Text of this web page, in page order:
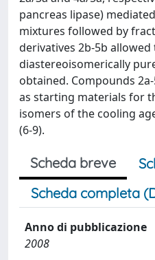
pancreas lipase)
mixtures followed by
derivatives 2b-5b
diastereoisomerically
obtained. Compounds
as starting materials for
isomers of the cooling
(6-9).
Scheda breve
Scheda completa
Anno di pubblicazione
2008